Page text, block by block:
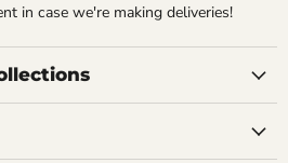
in case we're making deliveries!